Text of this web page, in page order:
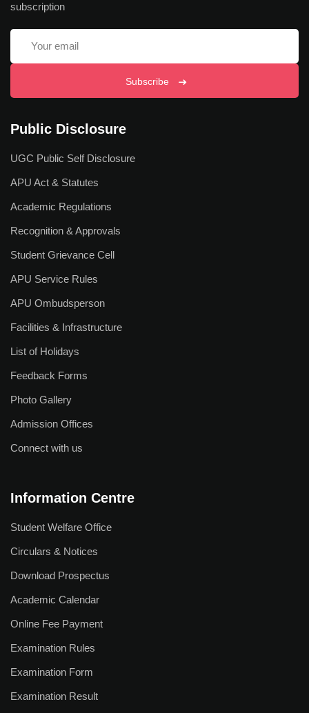
Why Study at APU
Scholarship Scheme
Fee Refund Policy
Admission Offices
Pay Your Fees
International Students
Fee Structure
Research
R & D Cell
Incubation & Entrepreneurship Centre
Research Facilities
List of Guide
Our Journals
Research Centres
Student Life
Sports Facilities
Hostel Facilities
subscription
Subscribe
Public Disclosure
UGC Public Self Disclosure
APU Act & Statutes
Academic Regulations
Recognition & Approvals
Student Grievance Cell
APU Service Rules
APU Ombudsperson
Facilities & Infrastructure
List of Holidays
Feedback Forms
Photo Gallery
Admission Offices
Connect with us
Information Centre
Student Welfare Office
Circulars & Notices
Download Prospectus
Academic Calendar
Online Fee Payment
Examination Rules
Examination Form
Examination Result